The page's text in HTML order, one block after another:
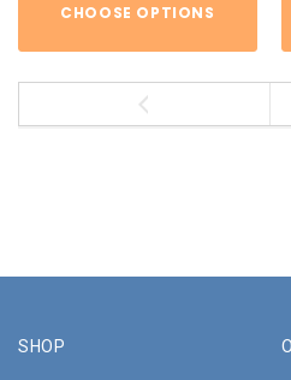
CHOOSE OPTIONS
SHOP